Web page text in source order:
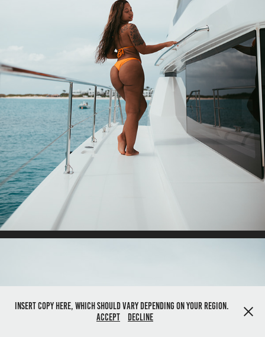
Insert copy here, which should vary depending on your region.
Accept
Decline